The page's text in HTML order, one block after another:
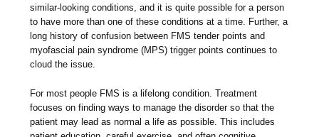
similar-looking conditions, and it is quite possible for a person
to have more than one of these conditions at a time. Further, a
long history of confusion between FMS tender points and
myofascial pain syndrome (MPS) trigger points continues to
cloud the issue.
For most people FMS is a lifelong condition. Treatment
focuses on finding ways to manage the disorder so that the
patient may lead as normal a life as possible. This includes